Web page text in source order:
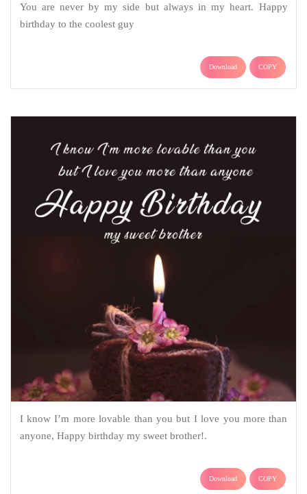
You are never by my side but always in my heart. Happy
birthday to the coolest guy
Download COPY
I know I’m more lovable than you but I love you more than
anyone, Happy birthday my sweet brother!.
Download COPY